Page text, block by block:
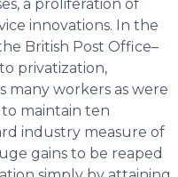
a proliferation of
innovations. In the
British Post Office–
privatization,
many workers as were
maintain ten
industry measure of
gains to be reaped